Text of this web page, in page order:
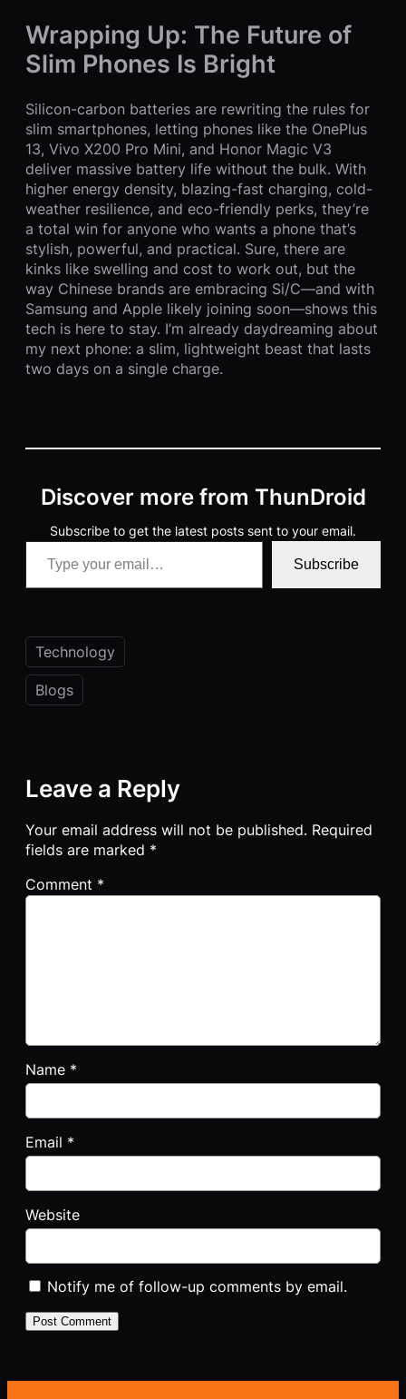
Wrapping Up: The Future of
Slim Phones Is Bright
Silicon-carbon batteries are rewriting the rules for
slim smartphones, letting phones like the OnePlus
13, Vivo X200 Pro Mini, and Honor Magic V3
deliver massive battery life without the bulk. With
higher energy density, blazing-fast charging, cold-
weather resilience, and eco-friendly perks, they’re
a total win for anyone who wants a phone that’s
stylish, powerful, and practical. Sure, there are
kinks like swelling and cost to work out, but the
way Chinese brands are embracing Si/C—and with
Samsung and Apple likely joining soon—shows this
tech is here to stay. I’m already daydreaming about
my next phone: a slim, lightweight beast that lasts
two days on a single charge.
Discover more from ThunDroid
Subscribe to get the latest posts sent to your email.
Type your email…
Subscribe
Technology
Blogs
Leave a Reply
Your email address will not be published. Required
fields are marked *
Comment *
Name *
Email *
Website
Notify me of follow-up comments by email.